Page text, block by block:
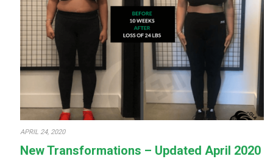
APRIL 24, 2020
New Transformations – Updated April 2020